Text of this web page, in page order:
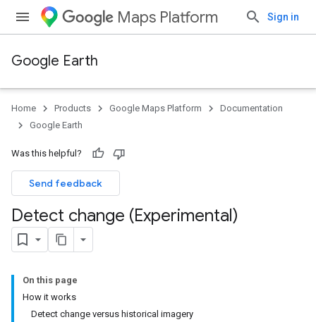
Maps Platform Sign in
Google Earth
Home Products Google Maps Platform
Documentation
Google Earth
Was this helpful?
Send feedback
Detect change (Experimental)
On this page
How it works
Detect change versus historical imagery